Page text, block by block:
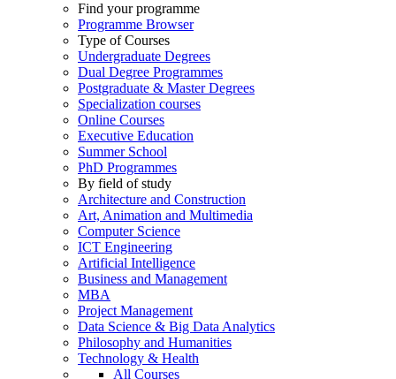
Find your programme
Programme Browser
Type of Courses
Undergraduate Degrees
Dual Degree Programmes
Postgraduate & Master Degrees
Specialization courses
Online Courses
Executive Education
Summer School
PhD Programmes
By field of study
Architecture and Construction
Art, Animation and Multimedia
Computer Science
ICT Engineering
Artificial Intelligence
Business and Management
MBA
Project Management
Data Science & Big Data Analytics
Philosophy and Humanities
Technology & Health
All Courses